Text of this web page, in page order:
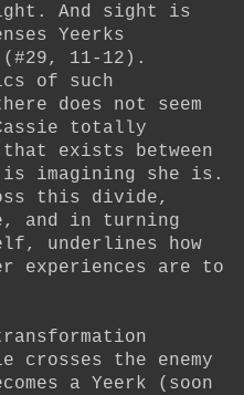
And sight is
Yeerks
11-12).
of such
does not seem
totally
exists between
imagining she is.
this divide,
and in turning
underlines how
experiences are to
crosses the enemy
a Yeerk (soon